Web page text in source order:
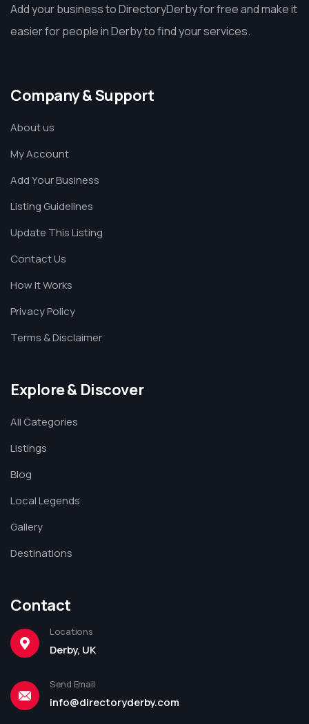
Add your business to DirectoryDerby for free and make it
easier for people in Derby to find your services.
Company & Support
About us
My Account
Add Your Business
Listing Guidelines
Update This Listing
Contact Us
How It Works
Privacy Policy
Terms & Disclaimer
Explore & Discover
All Categories
Listings
Blog
Local Legends
Gallery
Destinations
Contact
Locations
Derby, UK
Send Email
info@directoryderby.com